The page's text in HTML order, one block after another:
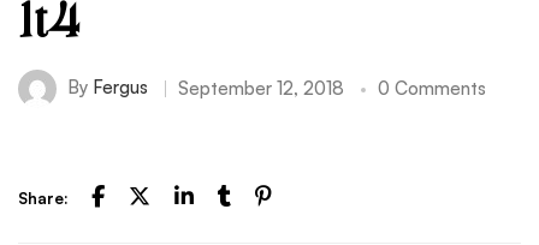
1t4
By Fergus September 12, 2018 0 Comments
Share: